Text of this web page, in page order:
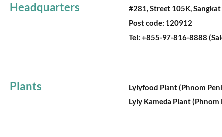
Headquarters
#281, Street 105K,
Post code: 120912
Tel: +855-97-816-8888
Plants
Lylyfood Plant (Phnom
Lyly Kameda Plant (Phnom